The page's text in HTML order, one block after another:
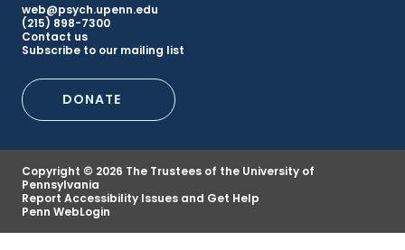
web@psych.upenn.edu
(215) 898-7300
Secondary
Footer
Menu
Contact us
Subscribe to our mailing list
DONATE
Copyright © 2026 The Trustees of the University of
Pennsylvania
Report Accessibility Issues and Get Help
Penn WebLogin